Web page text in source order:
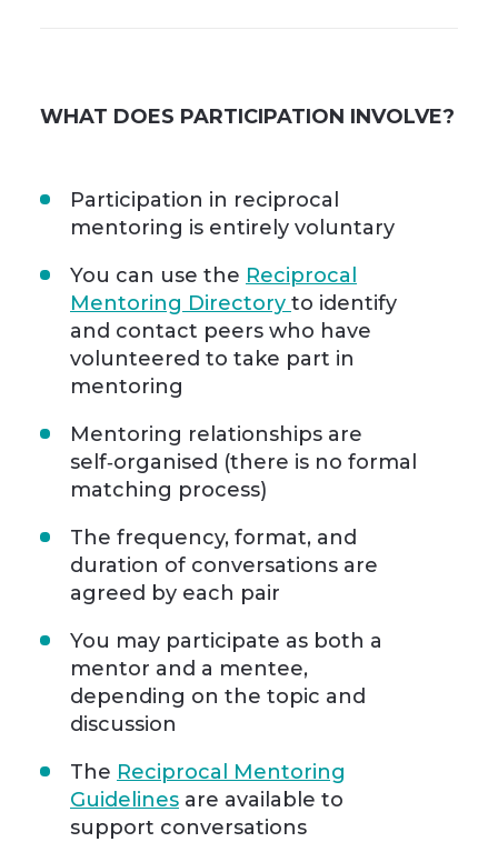
WHAT DOES PARTICIPATION INVOLVE?
Participation in reciprocal
mentoring is entirely voluntary
You can use the Reciprocal
Mentoring Directory to identify
and contact peers who have
volunteered to take part in
mentoring
Mentoring relationships are
self‑organised (there is no formal
matching process)
The frequency, format, and
duration of conversations are
agreed by each pair
You may participate as both a
mentor and a mentee,
depending on the topic and
discussion
The Reciprocal Mentoring
Guidelines are available to
support conversations